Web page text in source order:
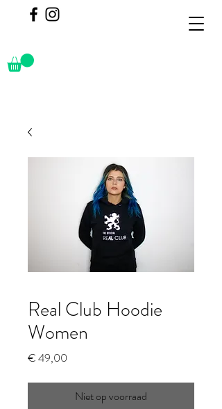
Real Club Hoodie
Women
€ 49,00
Niet op voorraad